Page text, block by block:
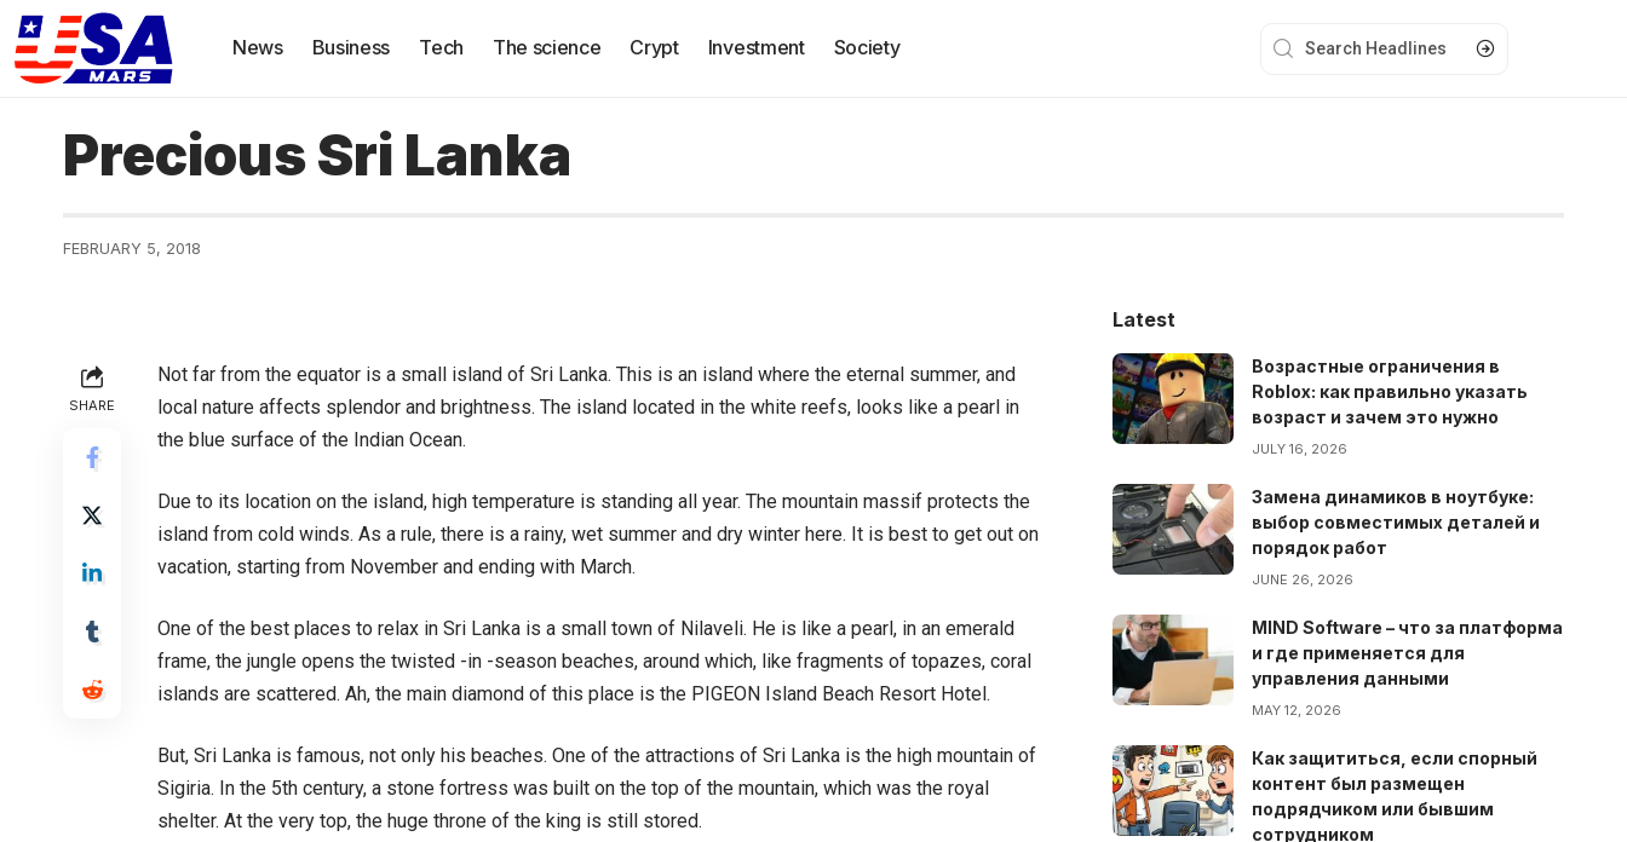
News Business Tech The science Crypt Investment Society
Precious Sri Lanka
FEBRUARY 5, 2018
SHARE
Not far from the equator is a small island of Sri Lanka. This is an island where the eternal summer, and
local nature affects splendor and brightness. The island located in the white reefs, looks like a pearl in
the blue surface of the Indian Ocean.
Due to its location on the island, high temperature is standing all year. The mountain massif protects the
island from cold winds. As a rule, there is a rainy, wet summer and dry winter here. It is best to get out on
vacation, starting from November and ending with March.
One of the best places to relax in Sri Lanka is a small town of Nilaveli. He is like a pearl, in an emerald
frame, the jungle opens the twisted -in -season beaches, around which, like fragments of topazes, coral
islands are scattered. Ah, the main diamond of this place is the PIGEON Island Beach Resort Hotel.
But, Sri Lanka is famous, not only his beaches. One of the attractions of Sri Lanka is the high mountain of
Sigiria. In the 5th century, a stone fortress was built on the top of the mountain, which was the royal
shelter. At the very top, the huge throne of the king is still stored.
Latest
Возрастные ограничения в
Roblox: как правильно указать
возраст и зачем это нужно
JULY 16, 2026
Замена динамиков в ноутбуке:
выбор совместимых деталей и
порядок работ
JUNE 26, 2026
MIND Software – что за платформа
и где применяется для
управления данными
MAY 12, 2026
Как защититься, если спорный
контент был размещен
подрядчиком или бывшим
сотрудником